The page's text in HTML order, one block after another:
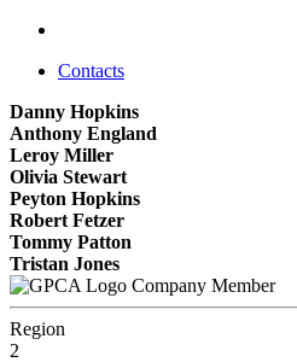
Contacts
Danny Hopkins
Anthony England
Leroy Miller
Olivia Stewart
Peyton Hopkins
Robert Fetzer
Tommy Patton
Tristan Jones
Company Member
Region
2